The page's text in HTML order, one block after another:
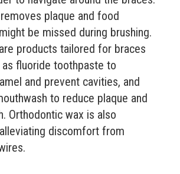
plaque and food
be missed during brushing.
products tailored for braces
fluoride toothpaste to
and prevent cavities, and
to reduce plaque and
Orthodontic wax is also
discomfort from